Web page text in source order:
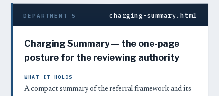
DEPARTMENT 5 charging-summary.html
Charging Summary — the one-page
posture for the reviewing authority
WHAT IT HOLDS
A compact summary of the referral framework and its